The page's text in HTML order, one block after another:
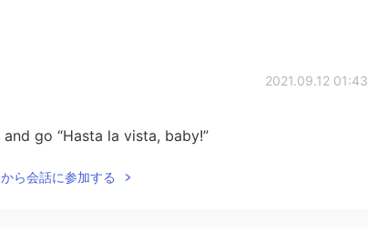
2021.09.12 01:43
go “Hasta la vista, baby!”
ら会話に参加する